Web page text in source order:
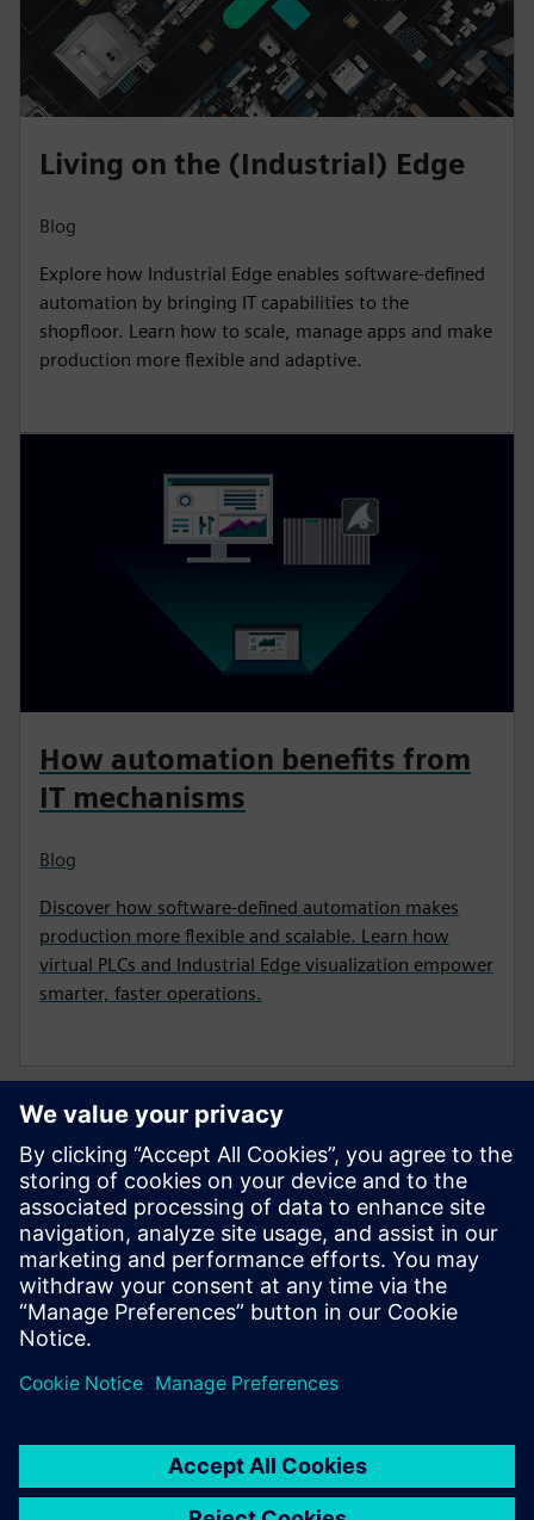
Living on the (Industrial) Edge
Blog
Explore how Industrial Edge enables software-defined
automation by bringing IT capabilities to the
shopfloor. Learn how to scale, manage apps and make
production more flexible and adaptive.
How automation benefits from
IT mechanisms
Blog
Discover how software-defined automation makes
production more flexible and scalable. Learn how
virtual PLCs and Industrial Edge visualization empower
smarter, faster operations.
Pradėkite savo kelionę
Susisiekite su mumis